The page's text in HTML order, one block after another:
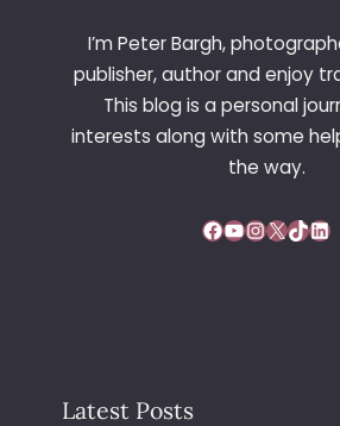
I’m Peter Bargh,
publisher, author and enjoy
This blog is a personal
interests along with some
the way.
Facebook YouTube InstagramX TikTok LinkedIn
Latest Posts